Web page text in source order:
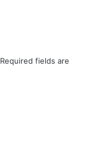
Required fields are